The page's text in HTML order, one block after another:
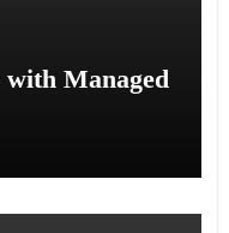
with Managed